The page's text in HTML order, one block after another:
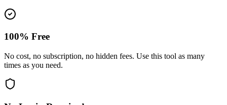
100% Free
No cost, no subscription, no hidden fees. Use this tool as many
times as you need.